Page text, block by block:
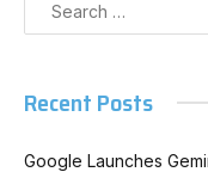
Recent Posts
Google Launches